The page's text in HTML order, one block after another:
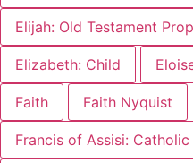
Elijah: Old Testament
Elizabeth: Child
Faith Faith Nyquist
Francis of Assisi: